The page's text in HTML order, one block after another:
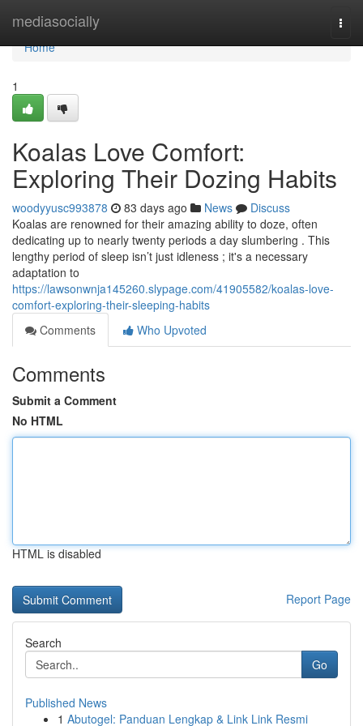
mediasocially
Home
Home
1
Koalas Love Comfort:
Exploring Their Dozing Habits
woodyyusc993878 83 days ago News
Discuss
Koalas are renowned for their amazing ability to doze, often
dedicating up to nearly twenty periods a day slumbering . This
lengthy period of sleep isn’t just idleness ; it's a necessary
adaptation to
https://lawsonwnja145260.slypage.com/41905582/koalas-love-
comfort-exploring-their-sleeping-habits
Comments
Who Upvoted
Comments
Submit a Comment
No HTML
HTML is disabled
Report Page
Search
Go
Published News
1 Abutogel: Panduan Lengkap & Link Link Resmi